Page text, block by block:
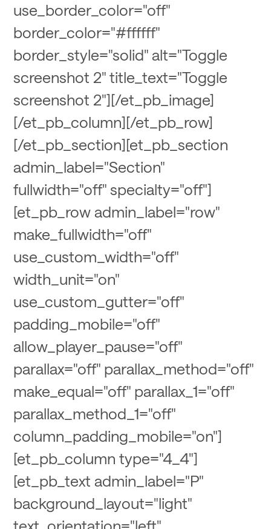
use_border_color="off"
border_color="#ffffff"
border_style="solid" alt="Toggle
screenshot 2" title_text="Toggle
screenshot 2"][/et_pb_image]
[/et_pb_column][/et_pb_row]
[/et_pb_section][et_pb_section
admin_label="Section"
fullwidth="off" specialty="off"]
[et_pb_row admin_label="row"
make_fullwidth="off"
use_custom_width="off"
width_unit="on"
use_custom_gutter="off"
padding_mobile="off"
allow_player_pause="off"
parallax="off" parallax_method="off"
make_equal="off" parallax_1="off"
parallax_method_1="off"
column_padding_mobile="on"]
[et_pb_column type="4_4"]
[et_pb_text admin_label="P"
background_layout="light"